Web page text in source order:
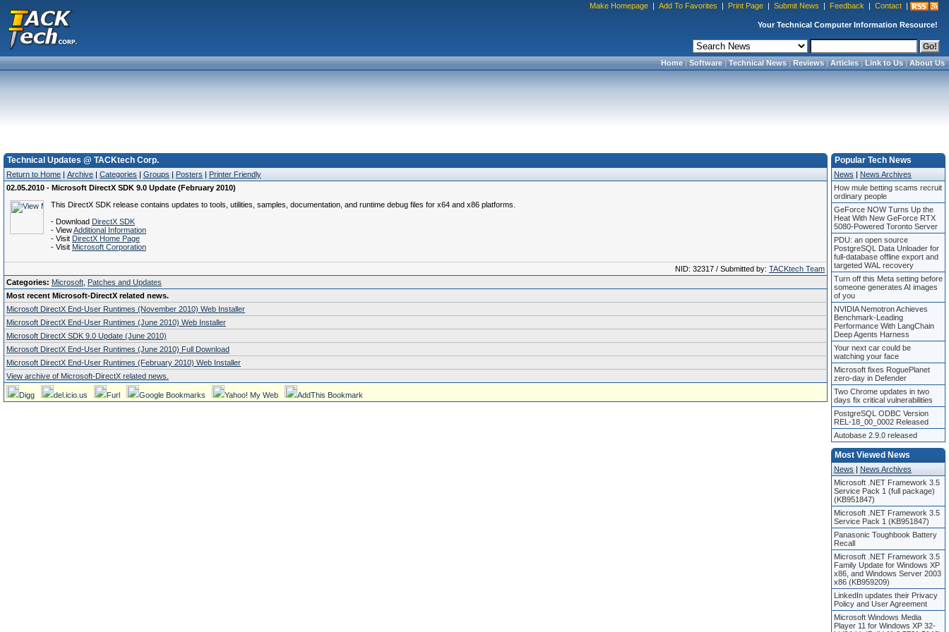
Make Homepage | Add To Favorites | Print Page | Submit News | Feedback | Contact |
Your Technical Computer Information Resource!
Home|Software|Technical News|Reviews|Articles|Link to Us|About Us
Technical Updates @ TACKtech Corp.
Return to Home | Archive | Categories | Groups | Posters | Printer Friendly
02.05.2010 - Microsoft DirectX SDK 9.0 Update (February 2010)
This DirectX SDK release contains updates to tools, utilities, samples, documentation, and runtime debug files for x64 and x86 platforms.
- Download DirectX SDK
- ViewAdditional Information
- Visit DirectX Home Page
- Visit Microsoft Corporation
NID: 32317 / Submitted by: TACKtech Team
Categories: Microsoft Patches and Updates
Most recent Microsoft-DirectX related news.
Microsoft DirectX End-User Runtimes (November 2010) Web Installer
Microsoft DirectX End-User Runtimes (June 2010) Web Installer
Microsoft DirectX SDK 9.0 Update (June 2010)
Microsoft DirectX End-User Runtimes (June 2010) Full Download
Microsoft DirectX End-User Runtimes (February 2010) Web Installer
View archive of Microsoft-DirectX related news.
Digg del.icio.us Furl Google Bookmarks Yahoo! My Web AddThis Bookmark
Popular Tech News
News | News Archives
How mule betting scams recruit
ordinary people
GeForce NOW Turns Up the
Heat With New GeForce RTX
5080-Powered Toronto Server
PDU: an open source
PostgreSQL Data Unloader for
full-database offline export and
targeted WAL recovery
Turn off this Meta setting before
someone generates AI images
of you
NVIDIA Nemotron Achieves
Benchmark-Leading
Performance With LangChain
Deep Agents Harness
Your next car could be
watching your face
Microsoft fixes RoguePlanet
zero-day in Defender
Two Chrome updates in two
days fix critical vulnerabilities
PostgreSQL ODBC Version
REL-18_00_0002 Released
Autobase 2.9.0 released
Most Viewed News
News | News Archives
Microsoft .NET Framework 3.5
Service Pack 1 (full package)
(KB951847)
Microsoft .NET Framework 3.5
Service Pack 1 (KB951847)
Panasonic Toughbook Battery
Recall
Microsoft .NET Framework 3.5
Family Update for Windows XP
x86, and Windows Server 2003
x86 (KB959209)
LinkedIn updates their Privacy
Policy and User Agreement
Microsoft Windows Media
Player 11 for Windows XP 32-